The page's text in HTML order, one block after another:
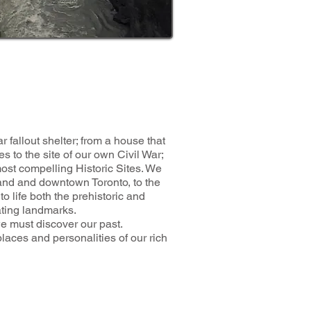
fallout shelter; from a house that
to the site of our own Civil War;
compelling Historic Sites. We
and downtown Toronto, to the
life both the prehistoric and
landmarks.
must discover our past.
and personalities of our rich